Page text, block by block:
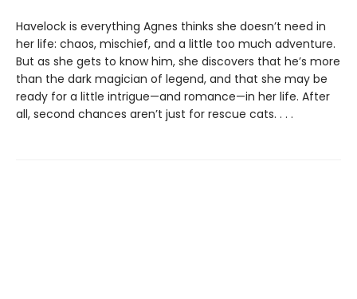
Havelock is everything Agnes thinks she doesn’t need in
her life: chaos, mischief, and a little too much adventure.
But as she gets to know him, she discovers that he’s more
than the dark magician of legend, and that she may be
ready for a little intrigue—and romance—in her life. After
all, second chances aren’t just for rescue cats. . . .